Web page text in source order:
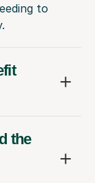
to
the